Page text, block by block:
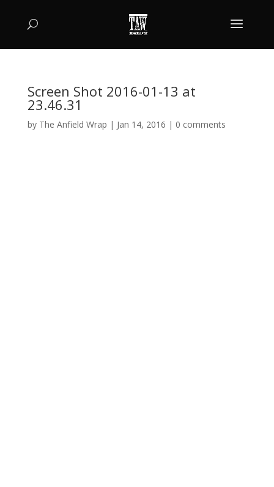
Screen Shot 2016-01-13 at
23.46.31
by The Anfield Wrap | Jan 14, 2016 | 0 comments